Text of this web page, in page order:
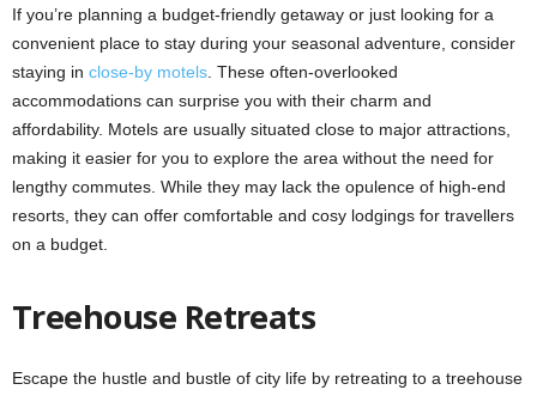
If you’re planning a budget-friendly getaway or just looking for a
convenient place to stay during your seasonal adventure, consider
staying in close-by motels . These often-overlooked
accommodations can surprise you with their charm and
affordability. Motels are usually situated close to major attractions,
making it easier for you to explore the area without the need for
lengthy commutes. While they may lack the opulence of high-end
resorts, they can offer comfortable and cosy lodgings for travellers
on a budget.
Treehouse Retreats
Escape the hustle and bustle of city life by retreating to a treehouse